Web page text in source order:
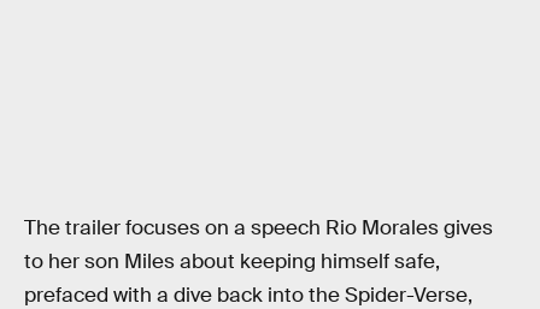
The trailer focuses on a speech Rio Morales gives
to her son Miles about keeping himself safe,
prefaced with a dive back into the Spider-Verse,